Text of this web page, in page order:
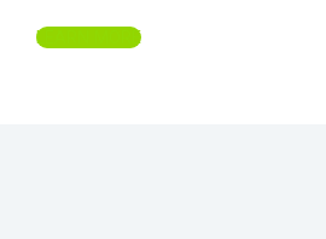
LEARN MORE